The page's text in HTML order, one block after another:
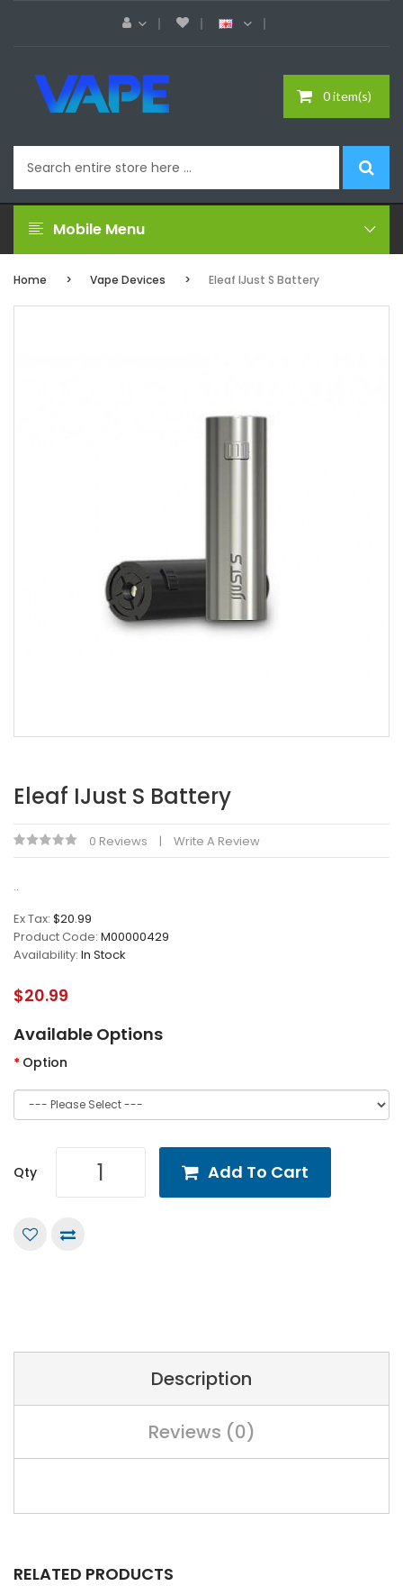
0 item(s)
Mobile Menu
Home Vape Devices Eleaf IJust S Battery
Eleaf IJust S Battery
0 Reviews Write A Review
..
Ex Tax: $20.99
Product Code: M00000429
Availability: In Stock
$20.99
Available Options
Option
Qty Add To Cart
Description
Reviews (0)
RELATED PRODUCTS